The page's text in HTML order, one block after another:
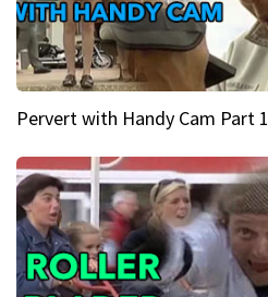
Pervert with Handy Cam Part 1